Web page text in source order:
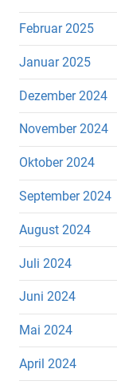
Februar 2025
Januar 2025
Dezember 2024
November 2024
Oktober 2024
September 2024
August 2024
Juli 2024
Juni 2024
Mai 2024
April 2024